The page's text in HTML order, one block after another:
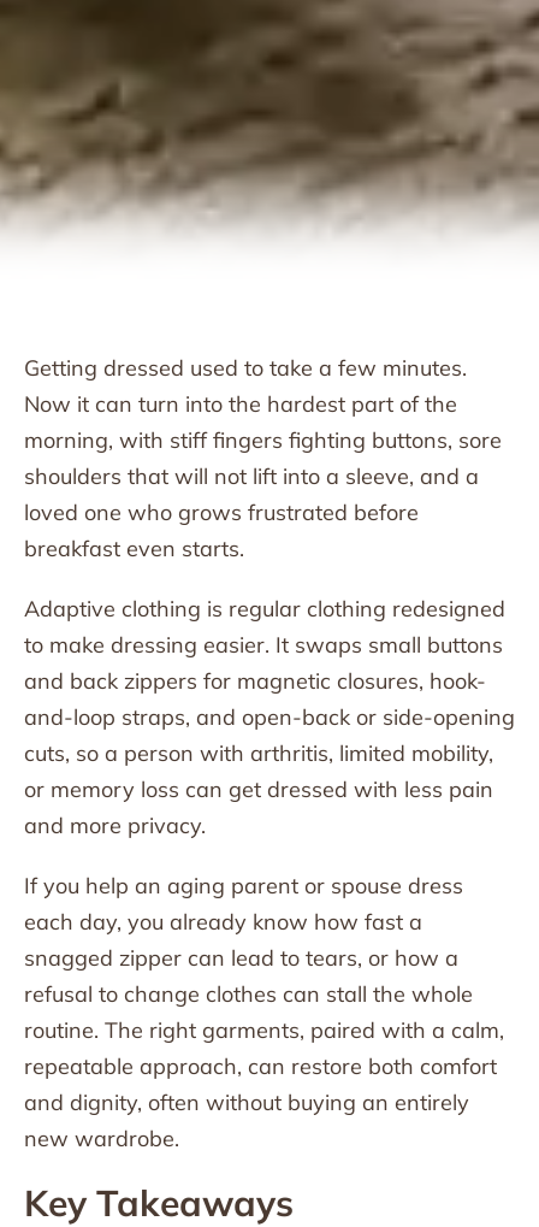
Getting dressed used to take a few minutes.
Now it can turn into the hardest part of the
morning, with stiff fingers fighting buttons, sore
shoulders that will not lift into a sleeve, and a
loved one who grows frustrated before
breakfast even starts.
Adaptive clothing is regular clothing redesigned
to make dressing easier. It swaps small buttons
and back zippers for magnetic closures, hook-
and-loop straps, and open-back or side-opening
cuts, so a person with arthritis, limited mobility,
or memory loss can get dressed with less pain
and more privacy.
If you help an aging parent or spouse dress
each day, you already know how fast a
snagged zipper can lead to tears, or how a
refusal to change clothes can stall the whole
routine. The right garments, paired with a calm,
repeatable approach, can restore both comfort
and dignity, often without buying an entirely
new wardrobe.
Key Takeaways